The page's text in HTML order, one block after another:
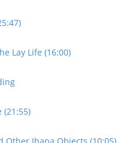
Lay Life (16:00)
(21:55)